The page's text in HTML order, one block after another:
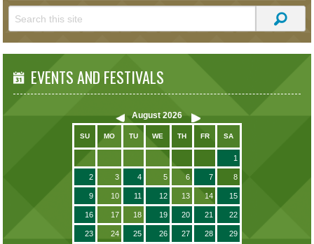
EVENTS AND FESTIVALS
August 2026
SU MO TU WE TH FR SA
1
2 3 4 5 6 7 8
9 10 11 12 13 14 15
16 17 18 19 20 21 22
23 24 25 26 27 28 29